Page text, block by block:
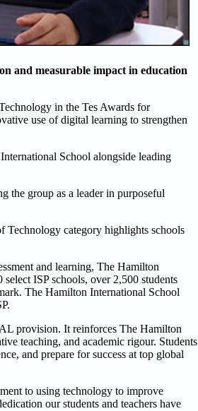
and measurable impact in education
in the Tes Awards for
use of digital learning to strengthen
School alongside leading
the group as a leader in purposeful
Technology category highlights schools
and learning, The Hamilton
ISP schools, over 2,500 students
The Hamilton International School
provision. It reinforces The Hamilton
teaching, and academic rigour. Students
and prepare for success at top global
to using technology to improve
our students and teachers have